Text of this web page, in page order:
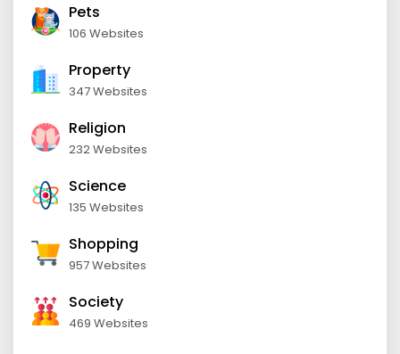
Pets
106 Websites
Property
347 Websites
Religion
232 Websites
Science
135 Websites
Shopping
957 Websites
Society
469 Websites